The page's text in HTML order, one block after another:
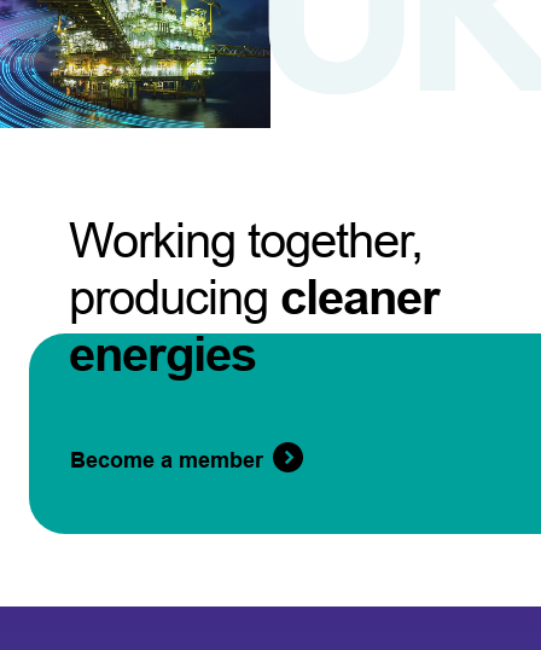
Working together,
producing cleaner
energies
Become a member